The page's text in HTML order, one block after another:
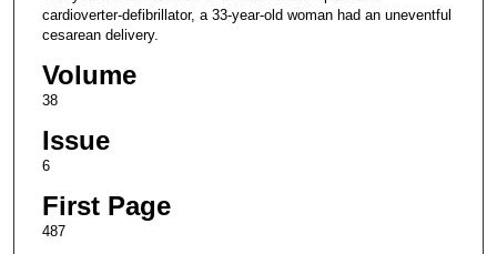
cardioverter-defibrillator, a 33-year-old woman had an uneventful
cesarean delivery.
Volume
38
Issue
6
First Page
487